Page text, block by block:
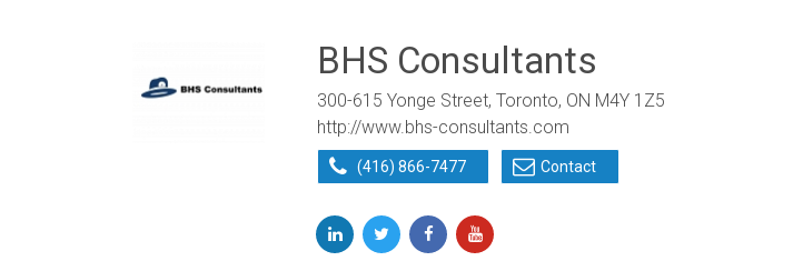
BHS Consultants
300-615 Yonge Street, Toronto, ON M4Y 1Z5
http://www.bhs-consultants.com
(416) 866-7477 Contact